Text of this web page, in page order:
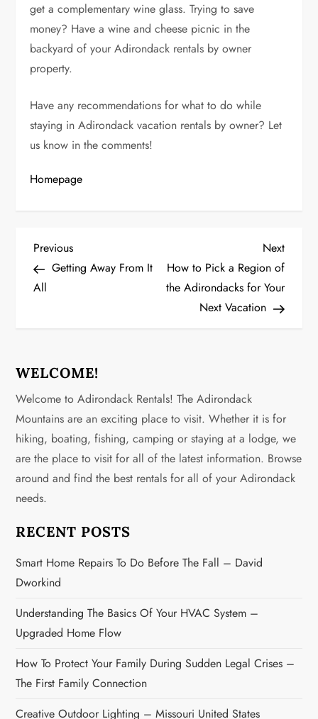
get a complementary wine glass. Trying to save
money? Have a wine and cheese picnic in the
backyard of your Adirondack rentals by owner
property.
Have any recommendations for what to do while
staying in Adirondack vacation rentals by owner? Let
us know in the comments!
Homepage
P
o
n
a
v
i
g
a
t
i
o
n
Previous
Post
Previous
Getting Away From It
All
Next
Post
Next
How to Pick a Region of
the Adirondacks for Your
Next Vacation
WELCOME!
Welcome to Adirondack Rentals! The Adirondack
Mountains are an exciting place to visit. Whether it is for
hiking, boating, fishing, camping or staying at a lodge, we
are the place to visit for all of the latest information. Browse
around and find the best rentals for all of your Adirondack
needs.
RECENT POSTS
Smart Home Repairs To Do Before The Fall – David
Dworkind
Understanding The Basics Of Your HVAC System –
Upgraded Home Flow
How To Protect Your Family During Sudden Legal Crises –
The First Family Connection
Creative Outdoor Lighting – Missouri United States